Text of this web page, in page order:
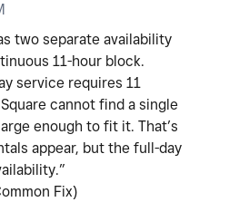
two separate availability
11-hour block.
service requires 11
cannot find a single
enough to fit it. That’s
appear, but the full-day
Fix)